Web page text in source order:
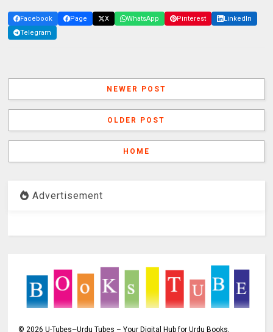
Facebook Page X WhatsApp Pinterest
LinkedIn
Telegram
NEWER POST
OLDER POST
HOME
Advertisement
©2026 U-Tubes~Urdu Tubes – Your Digital Hub for Urdu Books,